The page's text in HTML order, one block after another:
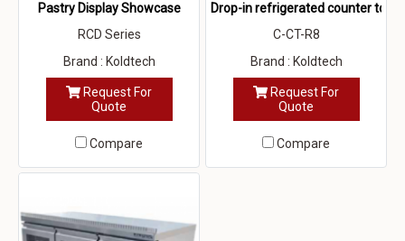
Pastry Display Showcase
RCD Series
Brand : Koldtech
Request For
Quote
Compare
Drop-in refrigerated counter top
C-CT-R8
Brand : Koldtech
Request For
Quote
Compare